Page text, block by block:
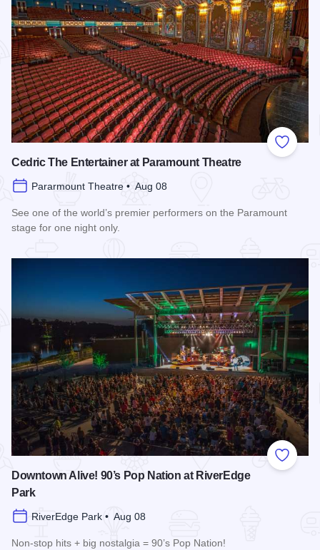
Add to
Cedric The Entertainer at Paramount Theatre
Pararmount Theatre • Aug 08
See one of the world’s premier performers on the Paramount
stage for one night only.
Add to
Downtown Alive! 90’s Pop Nation at RiverEdge
Park
RiverEdge Park • Aug 08
Non-stop hits + big nostalgia = 90’s Pop Nation!